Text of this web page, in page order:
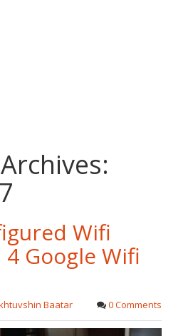
Wifi
Google Wifi
Baatar 0 Comments